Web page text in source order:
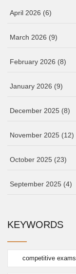
April 2026 (6)
March 2026 (9)
February 2026 (8)
January 2026 (9)
December 2025 (8)
November 2025 (12)
October 2025 (23)
September 2025 (4)
KEYWORDS
competitive exams